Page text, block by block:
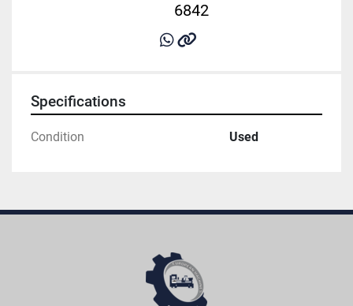
6842
whatsapp
other
Specifications
Condition Used